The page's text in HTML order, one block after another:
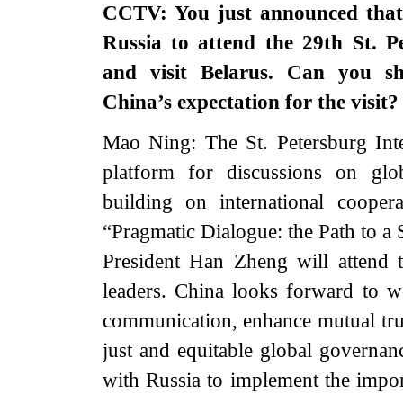
CCTV: You just announced
Russia to attend the 29th St.
and visit Belarus. Can you
China’s expectation for the visit?
Mao Ning: The St. Petersburg
platform for discussions on
building on international
“Pragmatic Dialogue: the Path to
President Han Zheng will attend
leaders. China looks forward to
communication, enhance mutual
just and equitable global
with Russia to implement the